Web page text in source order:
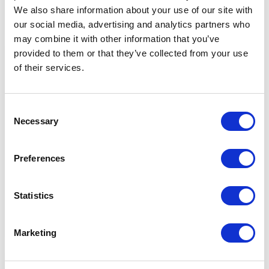
We also share information about your use of our site with
our social media, advertising and analytics partners who
may combine it with other information that you’ve
provided to them or that they’ve collected from your use
of their services.
Selection
Necessary
Preferences
Statistics
Marketing
DETAILS
BACK
FLOOR MATS & COVERS
Paper floor mats and covers are
while they are getting serviced.